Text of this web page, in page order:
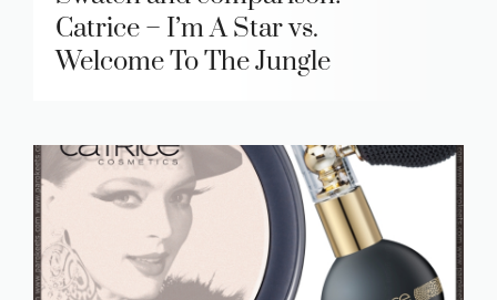
Catrice – I’m A Star vs.
Welcome To The Jungle